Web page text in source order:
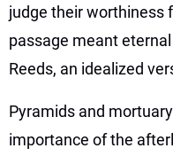
judge their worthiness
passage meant
Reeds, an idealized
Pyramids and
importance of the